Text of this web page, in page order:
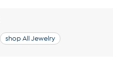
shop All Jewelry